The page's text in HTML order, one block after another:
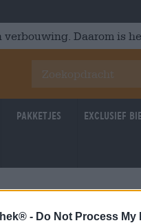
- Do Not Process
Daarom is
Pakketjes Exclusief